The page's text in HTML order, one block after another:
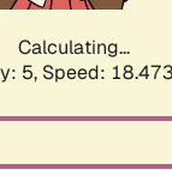
Calculating...
5, Speed: